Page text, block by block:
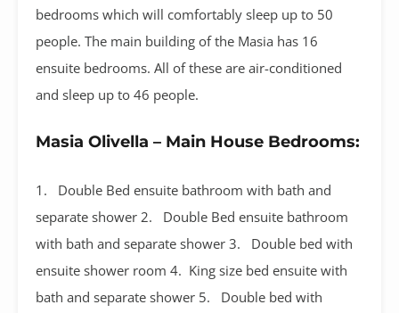
bedrooms which will comfortably sleep up to 50
people. The main building of the Masia has 16
ensuite bedrooms. All of these are air-conditioned
and sleep up to 46 people.
Masia Olivella – Main House Bedrooms:
1. Double Bed ensuite bathroom with bath and
separate shower 2. Double Bed ensuite bathroom
with bath and separate shower 3. Double bed with
ensuite shower room 4. King size bed ensuite with
bath and separate shower 5. Double bed with